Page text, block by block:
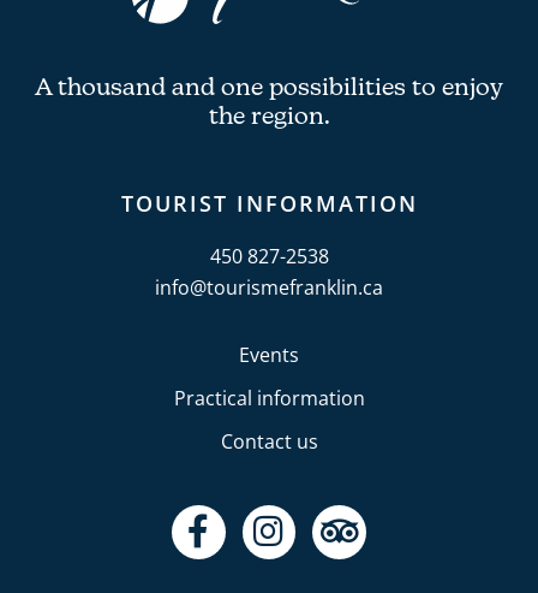
A thousand and one possibilities to enjoy
the region.
TOURIST INFORMATION
450 827-2538
info@tourismefranklin.ca
F
a
I
n
T
r
Events
Practical information
Contact us